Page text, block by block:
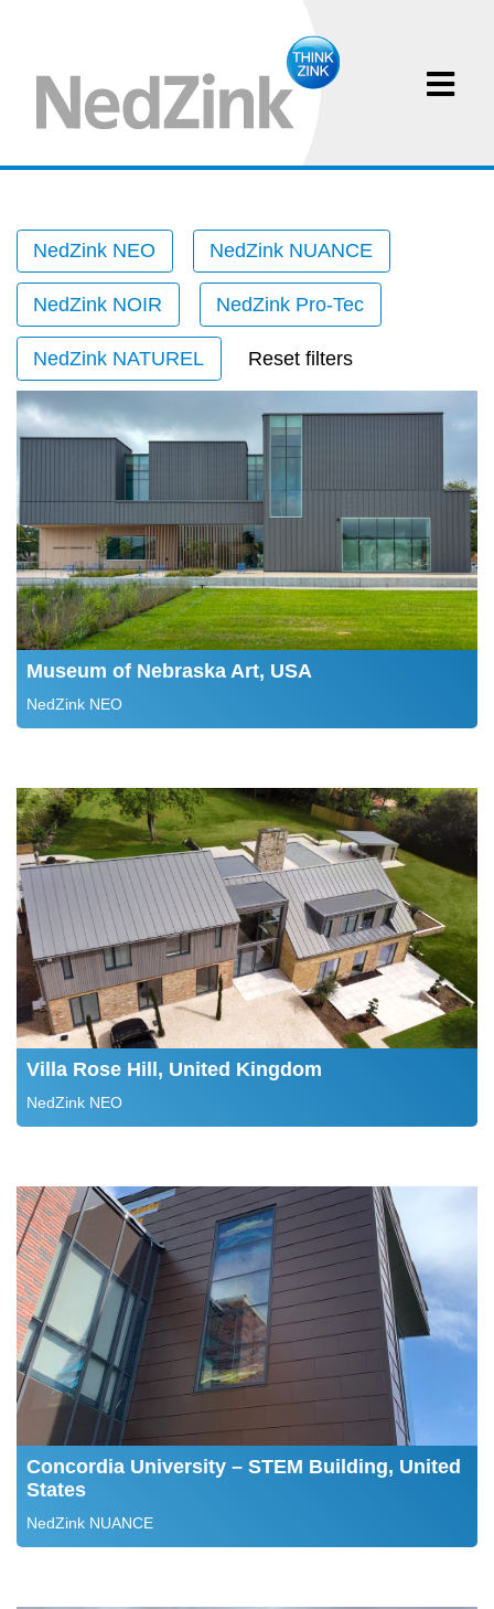
NedZink NEO NedZink NUANCE
NedZink NOIR NedZink Pro-Tec
NedZink NATUREL Reset filters
Museum of Nebraska Art, USA
NedZink NEO
Villa Rose Hill, United Kingdom
NedZink NEO
Concordia University – STEM Building, United
States
NedZink NUANCE